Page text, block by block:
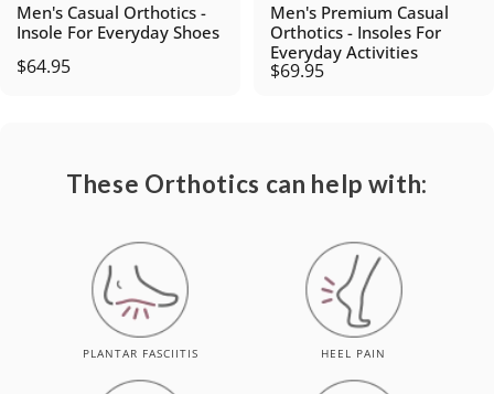
Men's Casual Orthotics -
Insole For Everyday Shoes
$64.95
These Orthotics can help with:
PLANTAR FASCIITIS HEEL PAIN
Men's Premium Casual
Orthotics - Insoles For
Everyday Activities
$69.95